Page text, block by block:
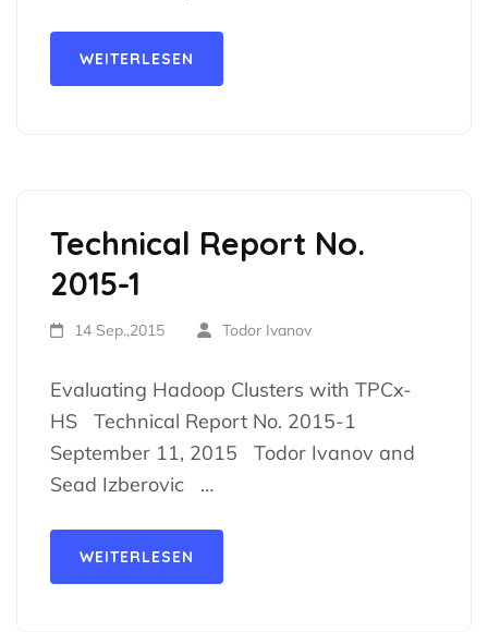
WEITERLESEN
Technical Report No.
2015-1
14 Sep.,2015 Todor Ivanov
Evaluating Hadoop Clusters with TPCx-
HS Technical Report No. 2015-1
September 11, 2015 Todor Ivanov and
Sead Izberovic …
WEITERLESEN